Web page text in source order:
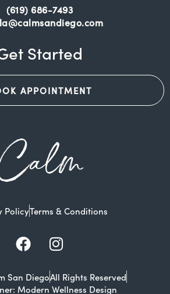
(619) 686-7493
Started
APPOINTMENT
PolicyTerms & Conditions
FacebookInstagram
San DiegoAll Rights Reserved
Modern Wellness Design